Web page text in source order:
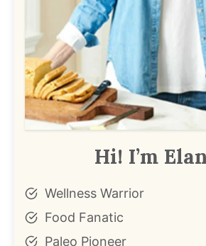
Hi! I’m
Wellness Warrior
Food Fanatic
Paleo Pioneer